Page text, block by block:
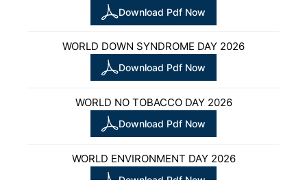
Download Pdf Now
WORLD DOWN SYNDROME DAY 2026
Download Pdf Now
WORLD NO TOBACCO DAY 2026
Download Pdf Now
WORLD ENVIRONMENT DAY 2026
Download Pdf Now